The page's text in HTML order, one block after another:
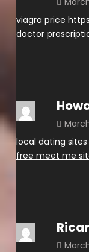
viagra price
doctor
local dating
free meet me